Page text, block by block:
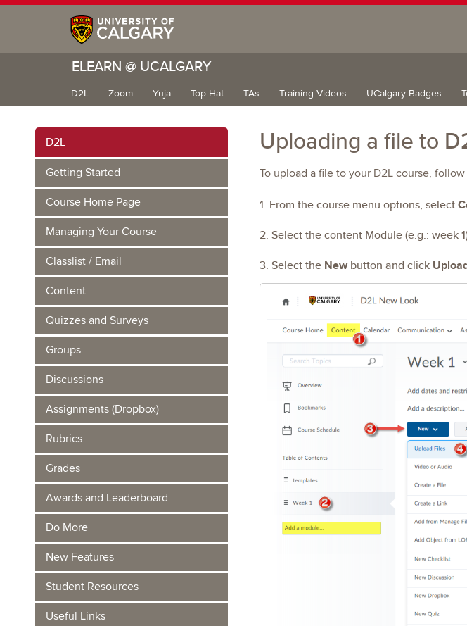
ELEARN @ UCALGARY
D2L Zoom Yuja Top Hat TAs Training Videos UCalgary Badges
D2L
Getting Started
Course Home Page
Managing Your Course
Classlist / Email
Content
Quizzes and Surveys
Groups
Discussions
Assignments (Dropbox)
Rubrics
Grades
Awards and Leaderboard
Do More
New Features
Student Resources
Useful Links
Uploading a file to
To upload a file to your D2L course,
1. From the course menu options, select
2. Select the content Module (e.g.: week
3. Select the Newbutton and click